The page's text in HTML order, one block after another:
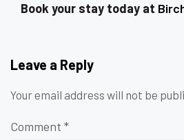
Book your stay today at
Leave a Reply
Your email address will not be
Comment *